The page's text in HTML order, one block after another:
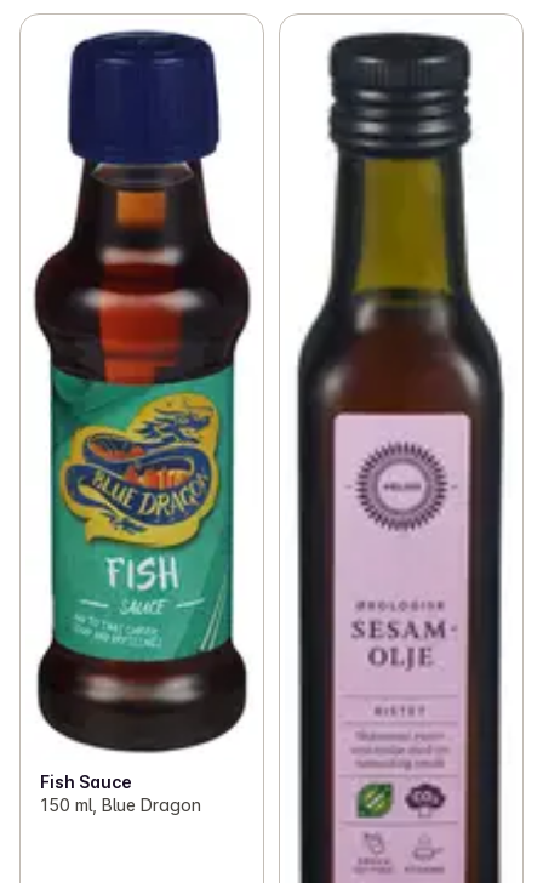
Fish Sauce
150 ml, Blue Dragon